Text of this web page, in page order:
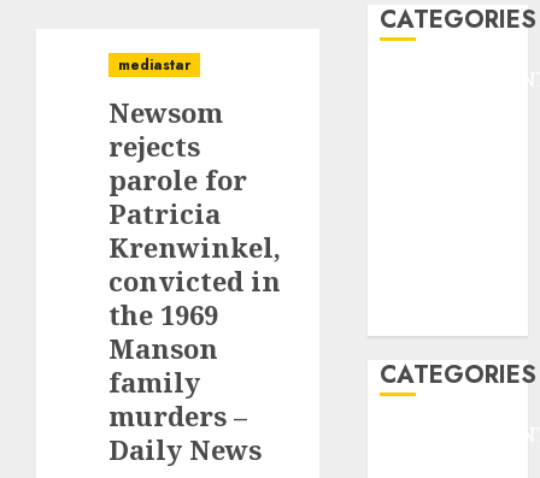
mediastar
Newsom
rejects
parole for
Patricia
Krenwinkel,
convicted in
the 1969
Manson
family
murders –
Daily News
CATEGORIES
CATEGORIES